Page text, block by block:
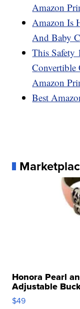
Amazon
Amazon Is
And Baby
This Safety
Convertible
Amazon
Best
Honora Pearl
Adjustable
$49